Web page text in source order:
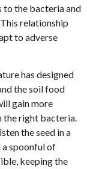
to the bacteria and
relationship
to adverse
has designed
the soil food
gain more
the right bacteria.
the seed in a
spoonful of
keeping the